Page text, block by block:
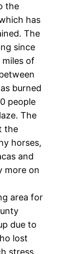
the
has
The
since
miles of
burned
people
The
the
horses,
and
more on
area for
due to
lost
stress